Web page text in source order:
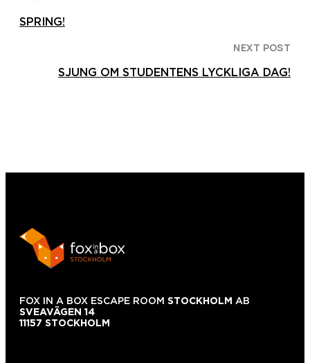
SPRING!
NEXT POST
SJUNG OM STUDENTENS LYCKLIGA DAG!
FOX IN A BOX ESCAPE ROOM STOCKHOLM AB
SVEAVÄGEN 14
11157 STOCKHOLM